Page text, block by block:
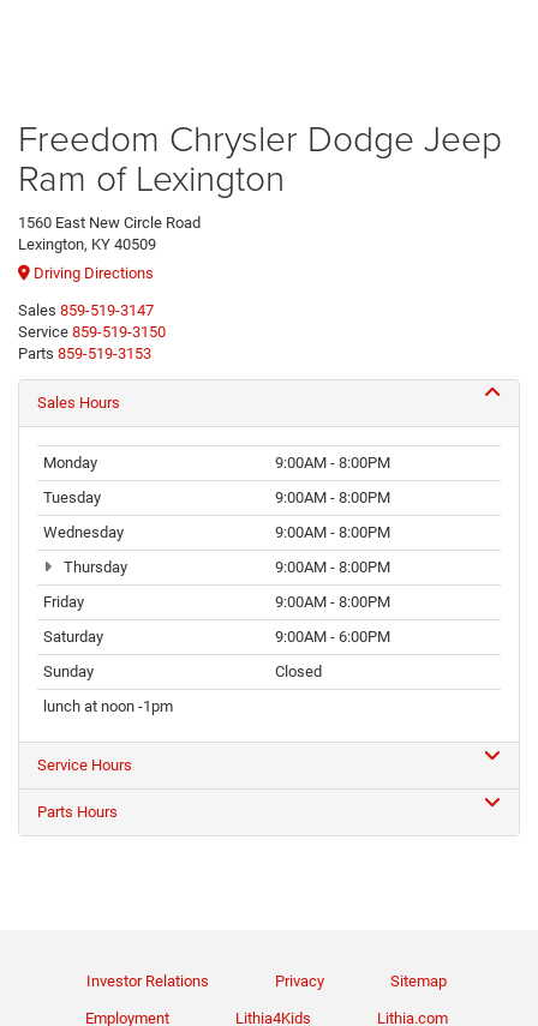
Freedom Chrysler Dodge Jeep
Ram of Lexington
1560 East New Circle Road
Lexington, KY 40509
Driving Directions
Sales 859-519-3147
Service 859-519-3150
Parts 859-519-3153
Sales Hours
Monday
9:00AM - 8:00PM
Tuesday
9:00AM - 8:00PM
Wednesday
9:00AM - 8:00PM
Thursday
9:00AM - 8:00PM
Friday
9:00AM - 8:00PM
Saturday
9:00AM - 6:00PM
Sunday
Closed
lunch at noon -1pm
Service Hours
Parts Hours
Investor Relations Privacy Sitemap
Employment Lithia4Kids Lithia.com